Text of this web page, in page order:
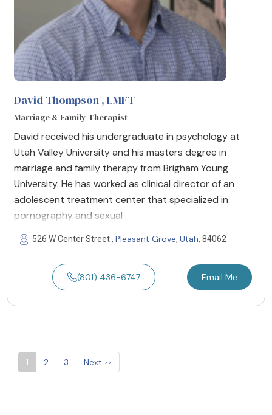
David Thompson , LMFT
Marriage & Family Therapist
David received his undergraduate in psychology at
Utah Valley University and his masters degree in
marriage and family therapy from Brigham Young
University. He has worked as clinical director of an
adolescent treatment center that specialized in
pornography and sexual
526 W Center Street , Pleasant Grove, Utah, 84062
(801) 436-6747 Email Me
1 2 3 Next >>